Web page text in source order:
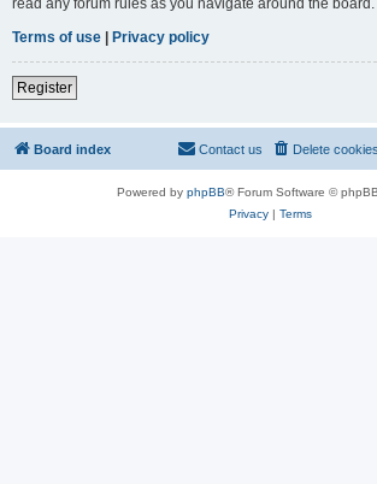
Terms of use | Privacy policy
Register
Board index Delete cookies
Contact us
Powered by phpBB® Forum Software ©
Privacy| Terms